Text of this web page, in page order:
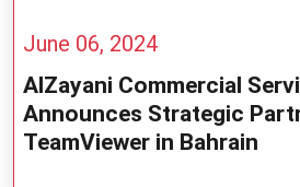
June 06, 2024
AlZayani Commercial
Announces Strategic
TeamViewer in Bahrain